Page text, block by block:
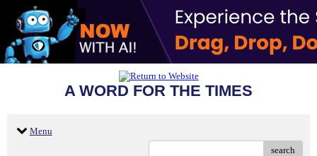
A WORD FOR THE TIMES
Menu
search